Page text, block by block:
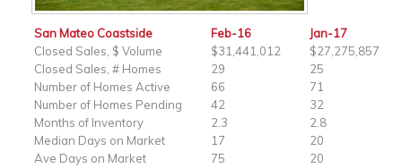
San Mateo Coastside Feb-16
Jan-17
Closed Sales, $ Volume
$31,441,012
$27,275,857
Closed Sales, # Homes
29
25
Number of Homes Active
66
71
Number of Homes Pending
42
32
Months of Inventory
2.3
2.8
Median Days on Market
17
20
Ave Days on Market
75
20